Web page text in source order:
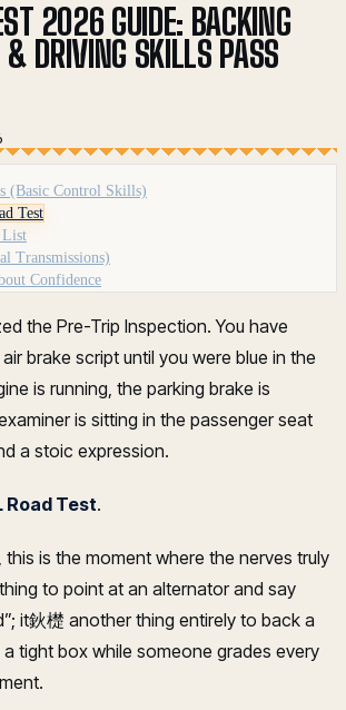
2026 GUIDE: BACKING
& DRIVING SKILLS PASS
(Basic Control Skills)
Test
List
Transmissions)
Confidence
the Pre-Trip Inspection. You have
brake script until you were blue in the
is running, the parking brake is
is sitting in the passenger seat
a stoic expression.
Road Test.
this is the moment where the nerves truly
to point at an alternator and say
it鈥檚 another thing entirely to back a
tight box while someone grades every